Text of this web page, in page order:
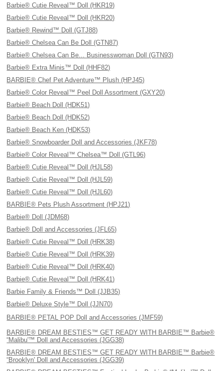
Barbie® Cutie Reveal™ Doll (HKR19)
Barbie® Cutie Reveal™ Doll (HKR20)
Barbie® Rewind™ Doll (GTJ88)
Barbie® Chelsea Can Be Doll (GTN87)
Barbie® Chelsea Can Be... Businesswoman Doll (GTN93)
Barbie® Extra Minis™ Doll (HHF82)
BARBIE® Chef Pet Adventure™ Plush (HPJ45)
Barbie® Color Reveal™ Peel Doll Assortment (GXY20)
Barbie® Beach Doll (HDK51)
Barbie® Beach Doll (HDK52)
Barbie® Beach Ken (HDK53)
Barbie® Snowboarder Doll and Accessories (JKF78)
Barbie® Color Reveal™ Chelsea™ Doll (GTL96)
Barbie® Cutie Reveal™ Doll (HJL58)
Barbie® Cutie Reveal™ Doll (HJL59)
Barbie® Cutie Reveal™ Doll (HJL60)
BARBIE® Pets Plush Assortment (HPJ21)
Barbie® Doll (JDM68)
Barbie® Doll and Accessories (JFL65)
Barbie® Cutie Reveal™ Doll (HRK38)
Barbie® Cutie Reveal™ Doll (HRK39)
Barbie® Cutie Reveal™ Doll (HRK40)
Barbie® Cutie Reveal™ Doll (HRK41)
Barbie Family & Friends™ Doll (JJB35)
Barbie® Deluxe Style™ Doll (JJN70)
BARBIE® PETAL POP Doll and Accessories (JMF59)
BARBIE® DREAM BESTIES™ GET READY WITH BARBIE™ Barbie®
“Malibu'™ Doll and Accessories (JGG38)
BARBIE® DREAM BESTIES™ GET READY WITH BARBIE™ Barbie®
“Brooklyn' Doll and Accessories (JGG39)